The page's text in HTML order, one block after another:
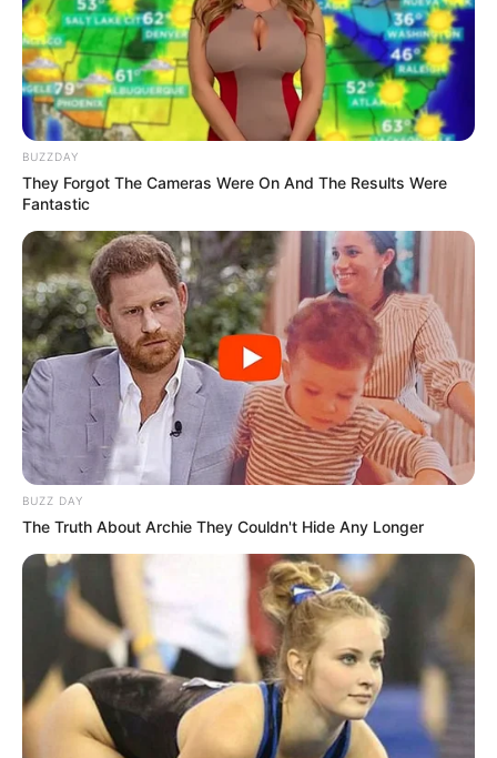
During the computerized recording, Cassper discussed the
troubles the couple had stood up to and the hard decision
to go out every which way. He shared encounters into the
BUZZDAY
They Forgot The Cameras Were On And The Results Were
Fantastic
BUZZ DAY
The Truth About Archie They Couldn't Hide Any Longer